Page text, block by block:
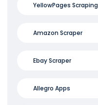
YellowPages Scraping
Amazon Scraper
Ebay Scraper
Allegro Apps